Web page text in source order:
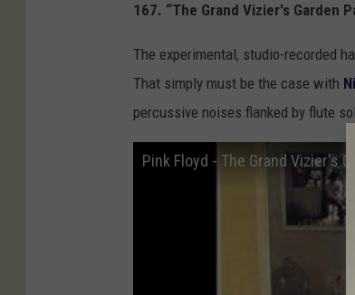
167. “The Grand Vizier's Garden
The experimental, studio-recorded
That simply must be the case with
percussive noises flanked by flute
Pink Floyd - The Grand Vizier's